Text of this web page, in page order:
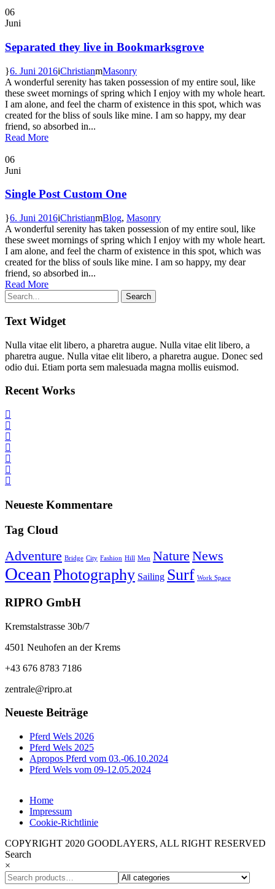
06
Juni
Separated they live in Bookmarksgrove
6. Juni 2016 Christian
Masonry
A wonderful serenity has taken possession of my entire soul, like
these sweet mornings of spring which I enjoy with my whole heart.
I am alone, and feel the charm of existence in this spot, which was
created for the bliss of souls like mine. I am so happy, my dear
friend, so absorbed in...
Read More
06
Juni
Single Post Custom One
6. Juni 2016 Christian Blog, Masonry
A wonderful serenity has taken possession of my entire soul, like
these sweet mornings of spring which I enjoy with my whole heart.
I am alone, and feel the charm of existence in this spot, which was
created for the bliss of souls like mine. I am so happy, my dear
friend, so absorbed in...
Read More
Text Widget
Nulla vitae elit libero, a pharetra augue. Nulla vitae elit libero, a
pharetra augue. Nulla vitae elit libero, a pharetra augue. Donec sed
odio dui. Etiam porta sem malesuada magna mollis euismod.
Recent Works
Neueste Kommentare
Tag Cloud
Adventure Bridge City Fashion Hill Men Nature News
Ocean Photography Sailing Surf Work Space
RIPRO GmbH
Kremstalstrasse 30b/7
4501 Neuhofen an der Krems
+43 676 8783 7186
zentrale@ripro.at
Neueste Beiträge
Pferd Wels 2026
Pferd Wels 2025
Apropos Pferd vom 03.-06.10.2024
Pferd Wels vom 09-12.05.2024
Home
Impressum
Cookie-Richtlinie
COPYRIGHT 2020 GOODLAYERS, ALL RIGHT RESERVED
Search
×